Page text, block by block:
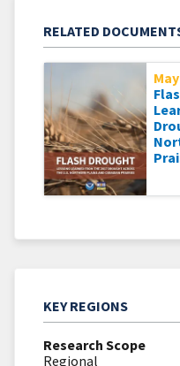
RELATED
KEY REGIONS
Research Scope
Regional